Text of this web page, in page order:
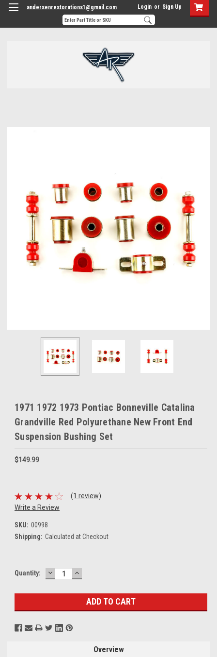
andersenrestorations1@gmail.com Login or Sign Up
1971 1972 1973 Pontiac Bonneville Catalina
Grandville Red Polyurethane New Front End
Suspension Bushing Set
$149.99
(1 review)
Write a Review
SKU: 00998
Shipping: Calculated at Checkout
Current
Quantity: DECREASE
QUANTITY:
INCREASE
QUANTITY:
Overview